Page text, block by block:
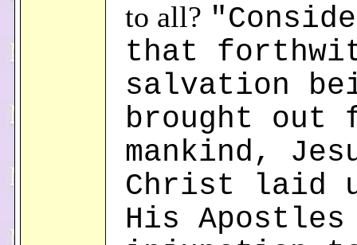
to all?
that
salvation
brought out
mankind,
Christ laid
His